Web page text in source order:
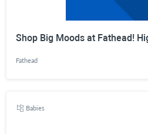
Fathead
Babies